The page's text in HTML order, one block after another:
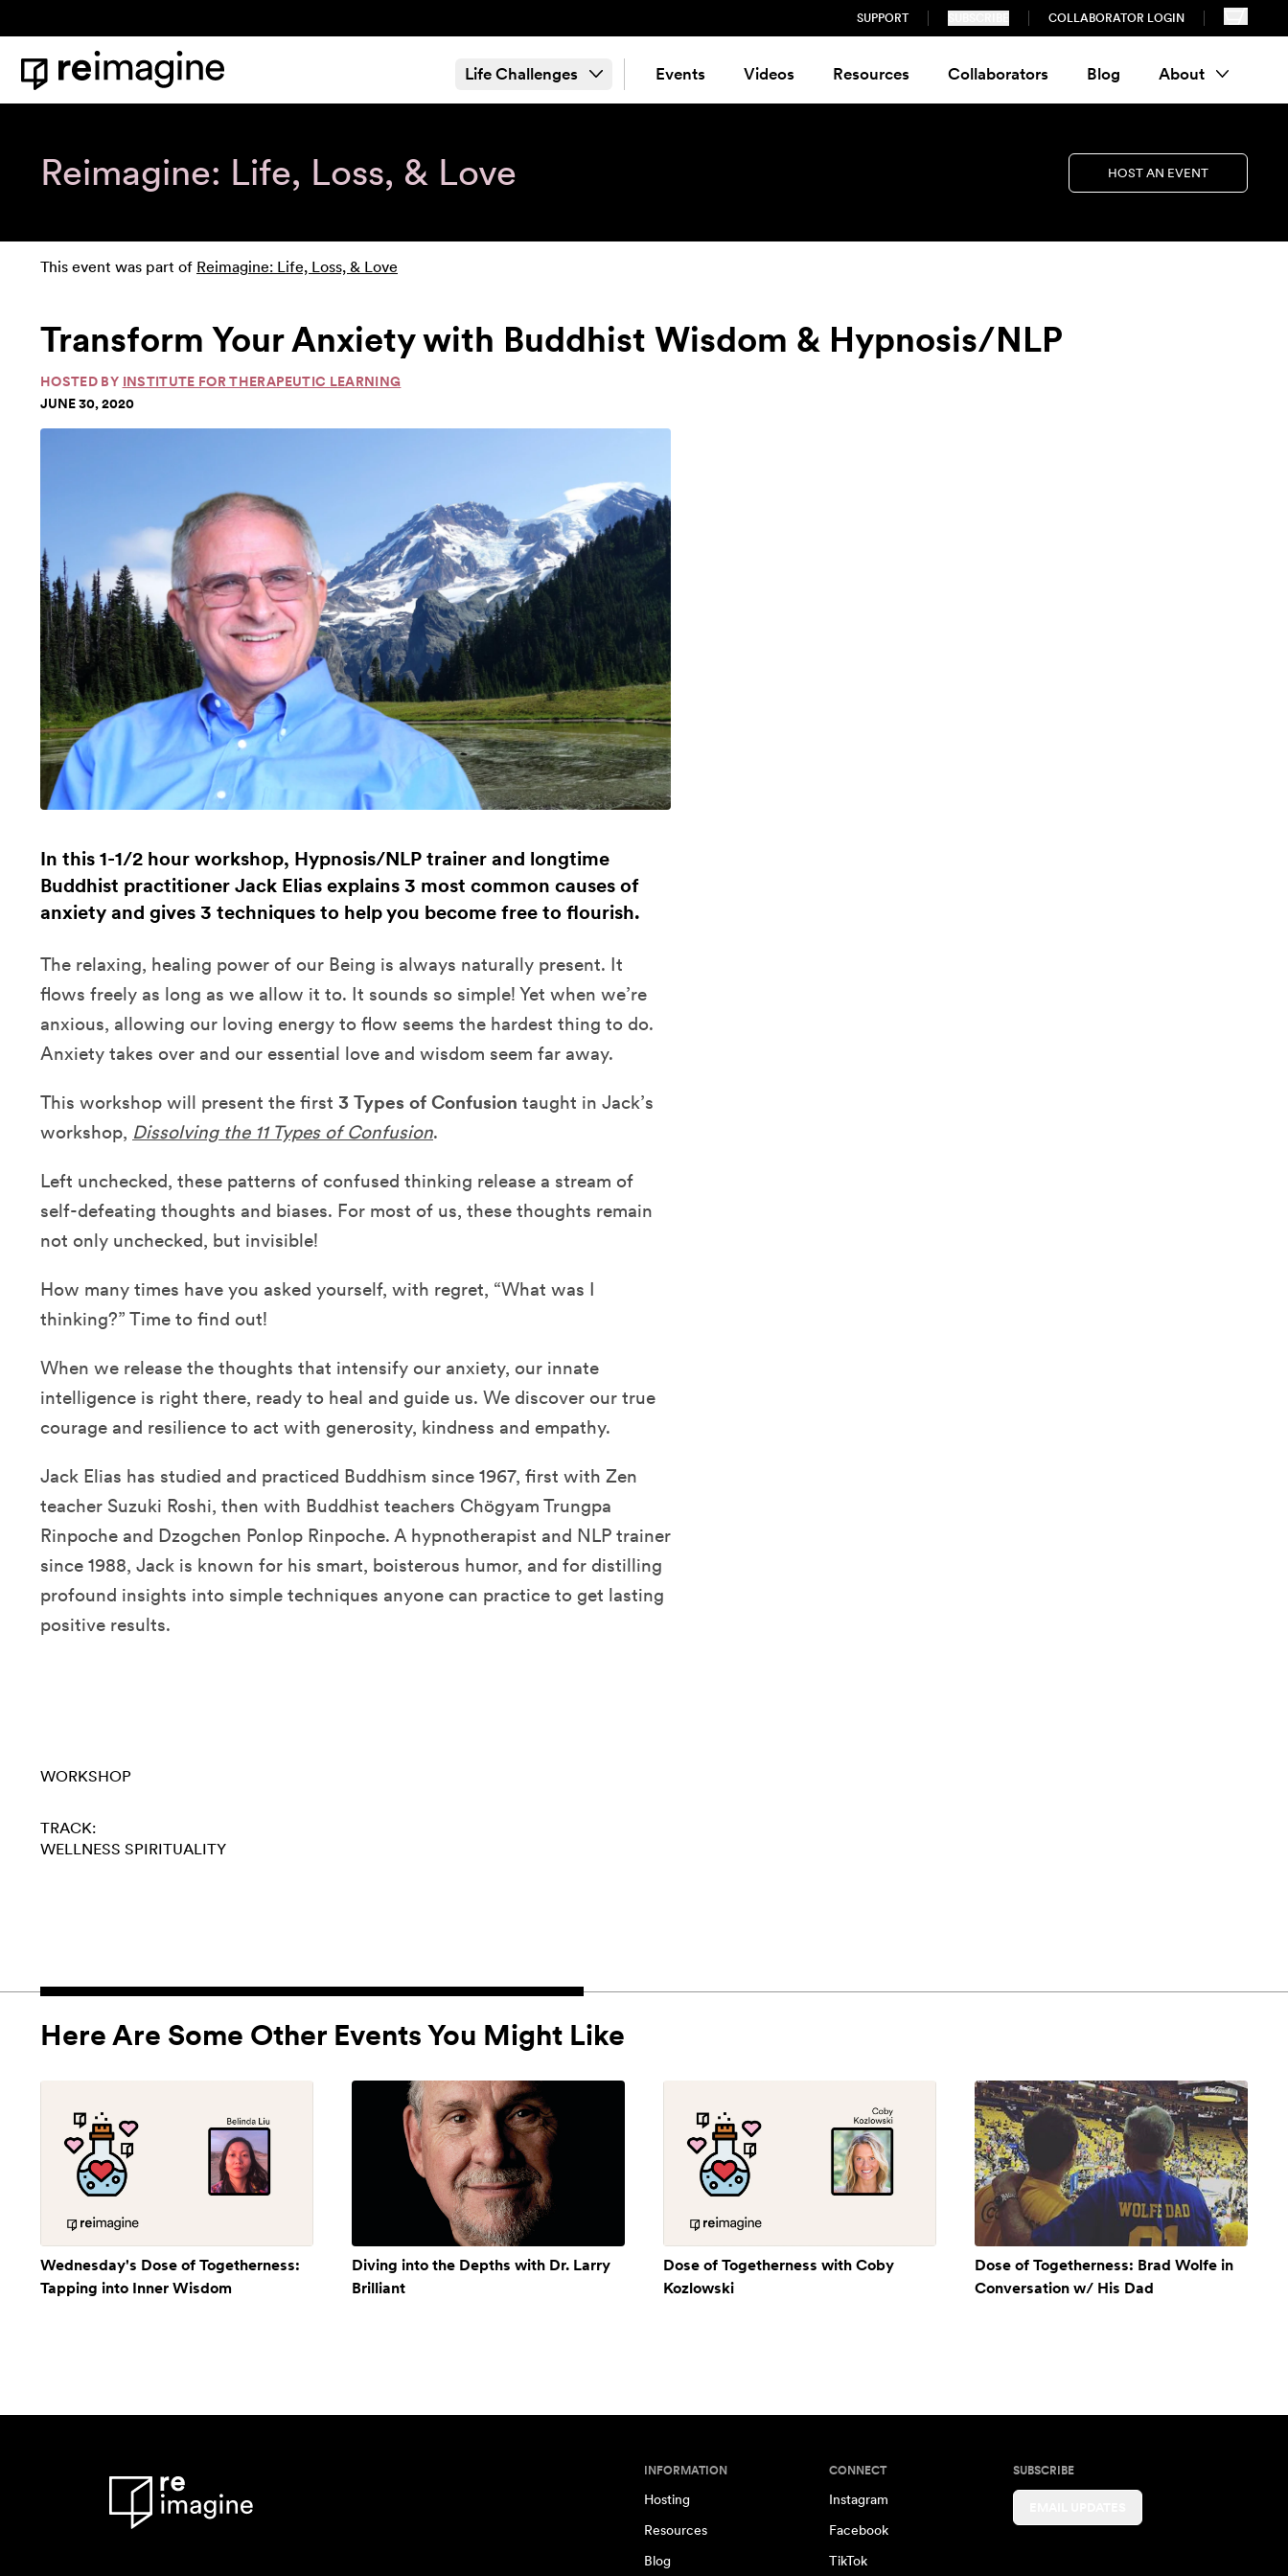
SUPPORT COLLABORATOR LOGIN
Home
Life Challenges Events Videos Resources Collaborators Blog About
Reimagine: Life, Loss, & Love HOST AN EVENT
This event was part of Reimagine: Life, Loss, & Love
Transform Your Anxiety with Buddhist Wisdom & Hypnosis/NLP
HOSTED BY INSTITUTE FOR THERAPEUTIC LEARNING
JUNE 30, 2020
In this 1-1/2 hour workshop, Hypnosis/NLP trainer and longtime
Buddhist practitioner Jack Elias explains 3 most common causes of
anxiety and gives 3 techniques to help you become free to flourish.
The relaxing, healing power of our Being is always naturally present. It
flows freely as long as we allow it to. It sounds so simple! Yet when we’re
anxious, allowing our loving energy to flow seems the hardest thing to do.
Anxiety takes over and our essential love and wisdom seem far away.
This workshop will present the first 3 Types of Confusion taught in Jack’s
workshop, Dissolving the 11 Types of Confusion.
Left unchecked, these patterns of confused thinking release a stream of
self-defeating thoughts and biases. For most of us, these thoughts remain
not only unchecked, but invisible!
How many times have you asked yourself, with regret, “What was I
thinking?” Time to find out!
When we release the thoughts that intensify our anxiety, our innate
intelligence is right there, ready to heal and guide us. We discover our true
courage and resilience to act with generosity, kindness and empathy.
Jack Elias has studied and practiced Buddhism since 1967, first with Zen
teacher Suzuki Roshi, then with Buddhist teachers Chögyam Trungpa
Rinpoche and Dzogchen Ponlop Rinpoche. A hypnotherapist and NLP trainer
since 1988, Jack is known for his smart, boisterous humor, and for distilling
profound insights into simple techniques anyone can practice to get lasting
positive results.
WORKSHOP
TRACK:
WELLNESS SPIRITUALITY
Here Are Some Other Events You Might Like
Wednesday's Dose of Togetherness:
Tapping into Inner Wisdom
Diving into the Depths with Dr. Larry
Brilliant
Dose of Togetherness with Coby
Kozlowski
Dose of Togetherness: Brad Wolfe in
Conversation w/ His Dad
INFORMATION
Hosting
Resources
Blog
CONNECT
Instagram
Facebook
TikTok
SUBSCRIBE